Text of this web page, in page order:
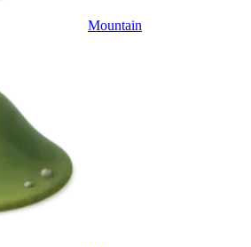
Mountain